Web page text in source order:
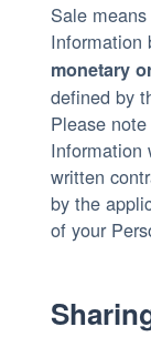
Sale
monetary
defined by
Please
Information
written
by the
of your